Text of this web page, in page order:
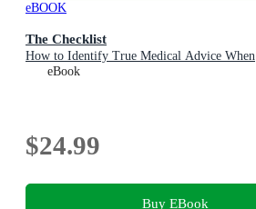
eBOOK
The Checklist
How to Identify True Medical Advice When
eBook
$24.99
Buy EBook